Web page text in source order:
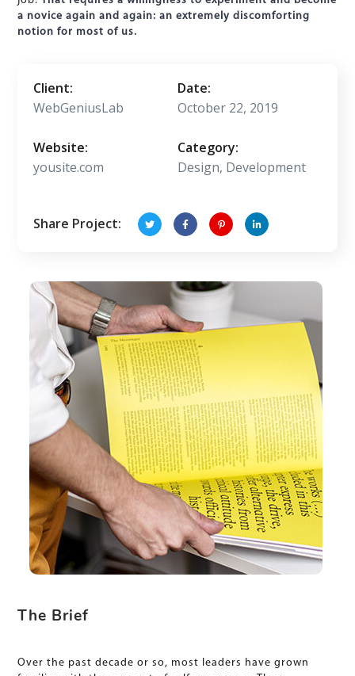
a novice again and again: an extremely discomforting
notion for most of us.
Client:
WebGeniusLab
Date:
October 22, 2019
Website:
yousite.com
Category:
Design, Development
Share Project:
The Brief
Over the past decade or so, most leaders have grown